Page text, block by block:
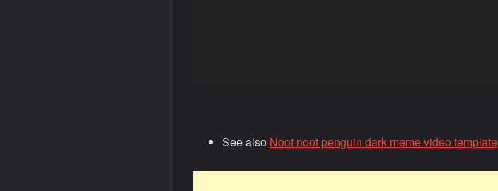
See also Noot noot penguin dark meme video template